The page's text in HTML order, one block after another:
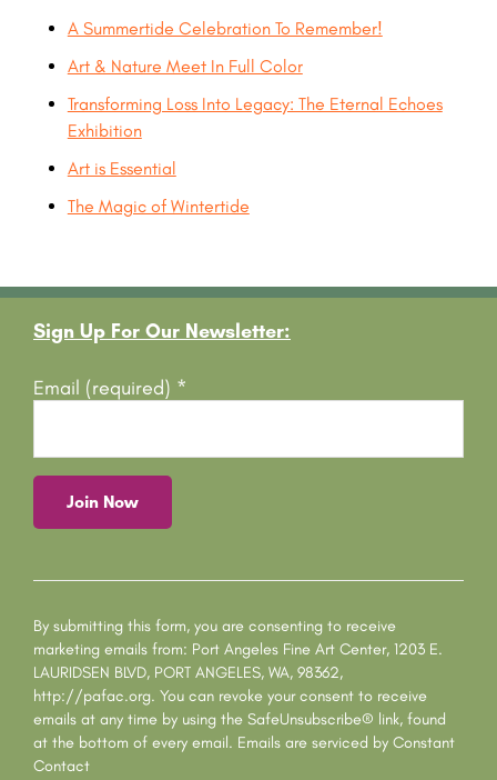
A Summertide Celebration To Remember!
Art & Nature Meet In Full Color
Transforming Loss Into Legacy: The Eternal Echoes
Exhibition
Art is Essential
The Magic of Wintertide
Footer
Sign Up For Our Newsletter:
Email (required) *
o
s
t
a
n
t
C
o
By submitting this form, you are consenting to receive
marketing emails from: Port Angeles Fine Art Center, 1203 E.
LAURIDSEN BLVD, PORT ANGELES, WA, 98362,
http://pafac.org. You can revoke your consent to receive
emails at any time by using the SafeUnsubscribe® link, found
at the bottom of every email. Emails are serviced by Constant
Contact